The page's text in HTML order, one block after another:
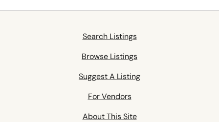
Search Listings
Browse Listings
Suggest A Listing
For Vendors
About This Site